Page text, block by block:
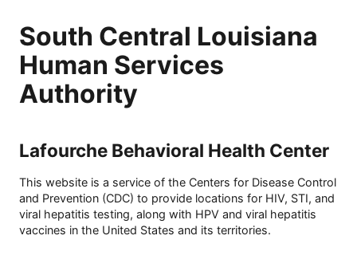
South Central Louisiana
Human Services
Authority
Lafourche Behavioral Health Center
This website is a service of the Centers for Disease Control
and Prevention (CDC) to provide locations for HIV, STI, and
viral hepatitis testing, along with HPV and viral hepatitis
vaccines in the United States and its territories.